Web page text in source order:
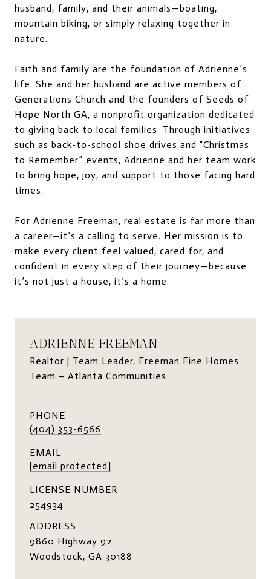
husband, family, and their animals—boating,
mountain biking, or simply relaxing together in
nature.
Faith and family are the foundation of Adrienne’s
life. She and her husband are active members of
Generations Church and the founders of Seeds of
Hope North GA, a nonprofit organization dedicated
to giving back to local families. Through initiatives
such as back-to-school shoe drives and “Christmas
to Remember” events, Adrienne and her team work
to bring hope, joy, and support to those facing hard
times.
For Adrienne Freeman, real estate is far more than
a career—it’s a calling to serve. Her mission is to
make every client feel valued, cared for, and
confident in every step of their journey—because
it’s not just a house, it’s a home.
ADRIENNE FREEMAN
Realtor | Team Leader, Freeman Fine Homes
Team – Atlanta Communities
PHONE
(404) 353-6566
EMAIL
[email protected]
LICENSE NUMBER
254934
ADDRESS
9860 Highway 92
Woodstock, GA 30188